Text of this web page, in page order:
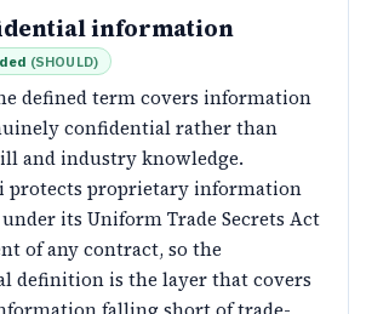
information
(SHOULD)
defined term covers information
confidential rather than
and industry knowledge.
protects proprietary information
its Uniform Trade Secrets Act
of any contract, so the
definition is the layer that covers